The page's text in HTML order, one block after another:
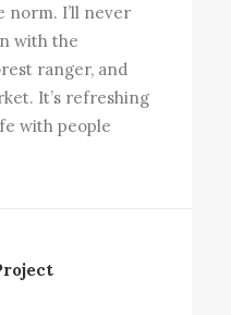
norm. I’ll never
with the
ranger, and
It’s refreshing
with people